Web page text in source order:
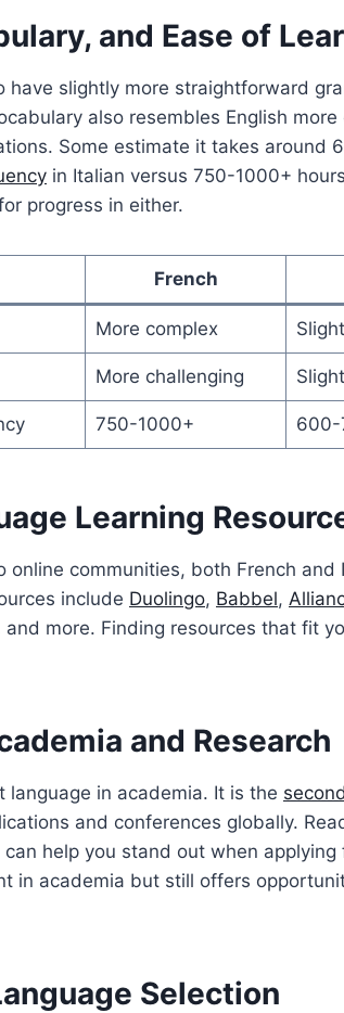
and Ease of
have slightly more straightforward
also resembles English
Some estimate it takes around
in Italian versus 750-1000+
progress in either.
French
More complex
More challenging
750-1000+ 600-
Learning
online communities, both French and
include Duolingo, Babbel,
and more. Finding resources that fit
and Research
language in academia. It is the
and conferences globally.
help you stand out when
in academia but still offers
Selection